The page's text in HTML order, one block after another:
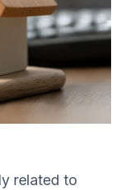
related to